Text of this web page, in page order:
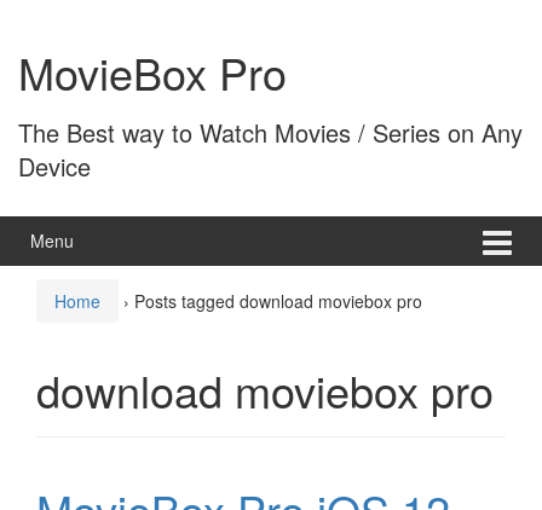
content
main
menuMovieBox Pro
The Best way to Watch Movies / Series on Any
Device
Menu
Home › Posts tagged download moviebox pro
download moviebox pro